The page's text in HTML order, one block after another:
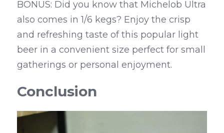
BONUS: Did you know that Michelob Ultra
also comes in 1/6 kegs? Enjoy the crisp
and refreshing taste of this popular light
beer in a convenient size perfect for small
gatherings or personal enjoyment.
Conclusion